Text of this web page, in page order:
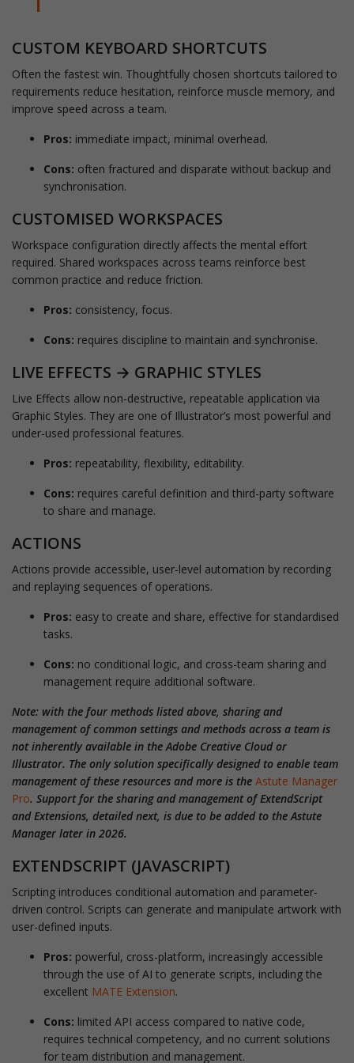
CUSTOM KEYBOARD SHORTCUTS
Often the fastest win. Thoughtfully chosen shortcuts tailored to
requirements reduce hesitation, reinforce muscle memory, and
improve speed across a team.
Pros: immediate impact, minimal overhead.
Cons: often fractured and disparate without backup and
synchronisation.
CUSTOMISED WORKSPACES
Workspace configuration directly affects the mental effort
required. Shared workspaces across teams reinforce best
common practice and reduce friction.
Pros: consistency, focus.
Cons: requires discipline to maintain and synchronise.
LIVE EFFECTS → GRAPHIC STYLES
Live Effects allow non-destructive, repeatable application via
Graphic Styles. They are one of Illustrator’s most powerful and
under-used professional features.
Pros: repeatability, flexibility, editability.
Cons: requires careful definition and third-party software
to share and manage.
ACTIONS
Actions provide accessible, user-level automation by recording
and replaying sequences of operations.
Pros: easy to create and share, effective for standardised
tasks.
Cons: no conditional logic, and cross-team sharing and
management require additional software.
Note: with the four methods listed above, sharing and
management of common settings and methods across a team is
not inherently available in the Adobe Creative Cloud or
Illustrator. The only solution specifically designed to enable team
management of these resources and more is the Astute Manager
Pro. Support for the sharing and management of ExtendScript
and Extensions, detailed next, is due to be added to the Astute
Manager later in 2026.
EXTENDSCRIPT (JAVASCRIPT)
Scripting introduces conditional automation and parameter-
driven control. Scripts can generate and manipulate artwork with
user-defined inputs.
Pros: powerful, cross-platform, increasingly accessible
through the use of AI to generate scripts, including the
excellent MATE Extension.
Cons: limited API access compared to native code,
requires technical competency, and no current solutions
for team distribution and management.